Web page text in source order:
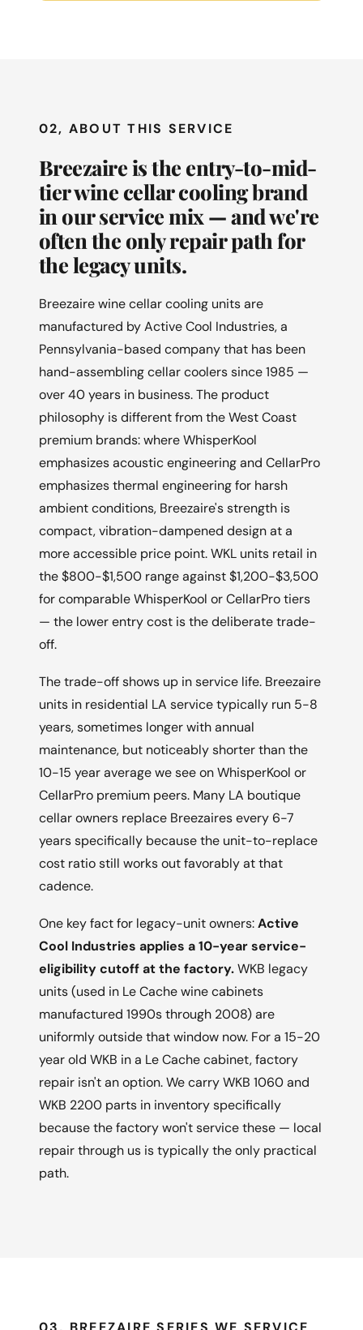
02, ABOUT THIS SERVICE
Breezaire is the entry-to-mid-
tier wine cellar cooling brand
in our service mix — and we're
often the only repair path for
the legacy units.
Breezaire wine cellar cooling units are
manufactured by Active Cool Industries, a
Pennsylvania-based company that has been
hand-assembling cellar coolers since 1985 —
over 40 years in business. The product
philosophy is different from the West Coast
premium brands: where WhisperKool
emphasizes acoustic engineering and CellarPro
emphasizes thermal engineering for harsh
ambient conditions, Breezaire's strength is
compact, vibration-dampened design at a
more accessible price point. WKL units retail in
the $800-$1,500 range against $1,200-$3,500
for comparable WhisperKool or CellarPro tiers
— the lower entry cost is the deliberate trade-
off.
The trade-off shows up in service life. Breezaire
units in residential LA service typically run 5-8
years, sometimes longer with annual
maintenance, but noticeably shorter than the
10-15 year average we see on WhisperKool or
CellarPro premium peers. Many LA boutique
cellar owners replace Breezaires every 6-7
years specifically because the unit-to-replace
cost ratio still works out favorably at that
cadence.
One key fact for legacy-unit owners:Active
Cool Industries applies a 10-year service-
eligibility cutoff at the factory.WKB legacy
units (used in Le Cache wine cabinets
manufactured 1990s through 2008) are
uniformly outside that window now. For a 15-20
year old WKB in a Le Cache cabinet, factory
repair isn't an option. We carry WKB 1060 and
WKB 2200 parts in inventory specifically
because the factory won't service these — local
repair through us is typically the only practical
path.